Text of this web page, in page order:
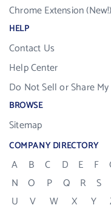
Chrome Extension (New!)
HELP
Contact Us
Help Center
Do Not Sell or Share
BROWSE
Sitemap
COMPANY DIRECTORY
A B C D E F
N
O P Q R S
U
V W X Y